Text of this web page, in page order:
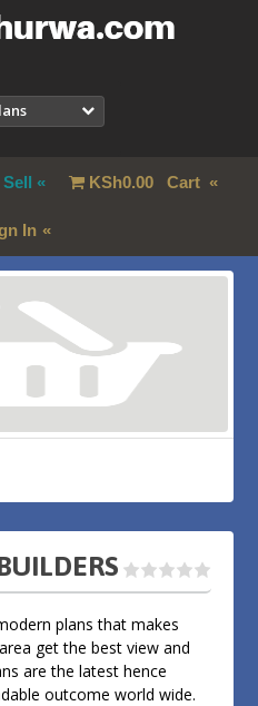
KSh0.00Cart
In
plans that makes
get the best view and
are the latest hence
outcome world wide.